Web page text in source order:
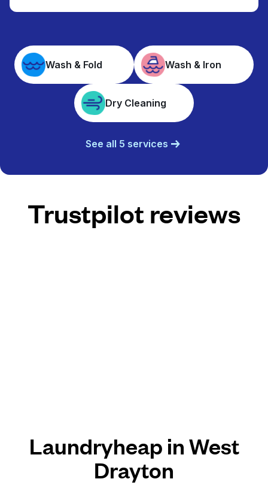
Wash & Fold Wash & Iron
Dry Cleaning
See all 5 services
Trustpilot reviews
Laundryheap in West
Drayton